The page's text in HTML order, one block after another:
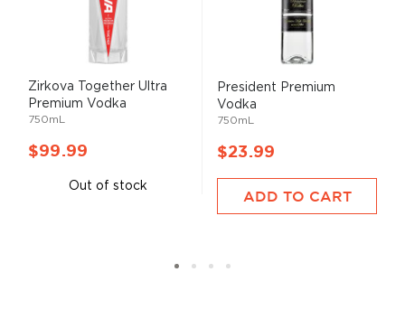
Zirkova Together Ultra
Premium Vodka
750mL
$99.99
Out of stock
President Premium
Vodka
750mL
$23.99
ADD TO CART